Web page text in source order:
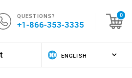
QUESTIONS?
+1-866-353-3335
0